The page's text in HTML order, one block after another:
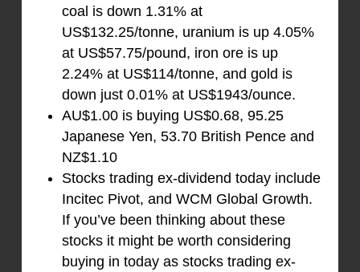
coal is down 1.31% at
US$132.25/tonne, uranium is up 4.05%
at US$57.75/pound, iron ore is up
2.24% at US$114/tonne, and gold is
down just 0.01% at US$1943/ounce.
AU$1.00 is buying US$0.68, 95.25
Japanese Yen, 53.70 British Pence and
NZ$1.10
Stocks trading ex-dividend today include
Incitec Pivot, and WCM Global Growth.
If you’ve been thinking about these
stocks it might be worth considering
buying in today as stocks trading ex-